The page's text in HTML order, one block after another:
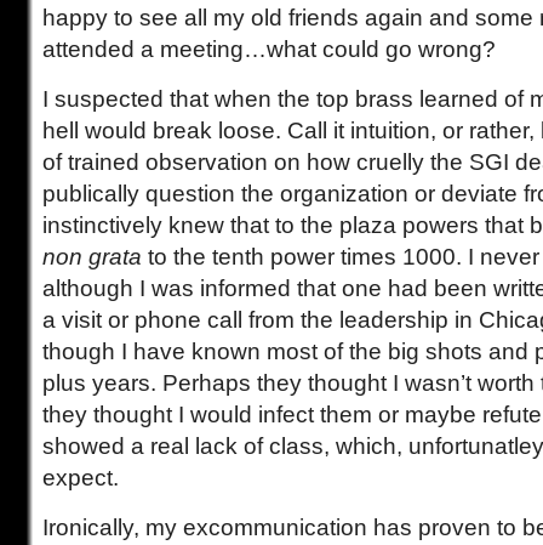
happy to see all my old friends again and
attended a meeting…what could go wrong?
I suspected that when the top brass learned of
hell would break loose. Call it intuition, or rather,
of trained observation on how cruelly the SGI
publically question the organization or deviate
instinctively knew that to the plaza powers that
non grata to the tenth power times 1000. I
although I was informed that one had been
a visit or phone call from the leadership in
though I have known most of the big shots and
plus years. Perhaps they thought I wasn’t
they thought I would infect them or maybe
showed a real lack of class, which,
expect.
Ironically, my excommunication has proven to